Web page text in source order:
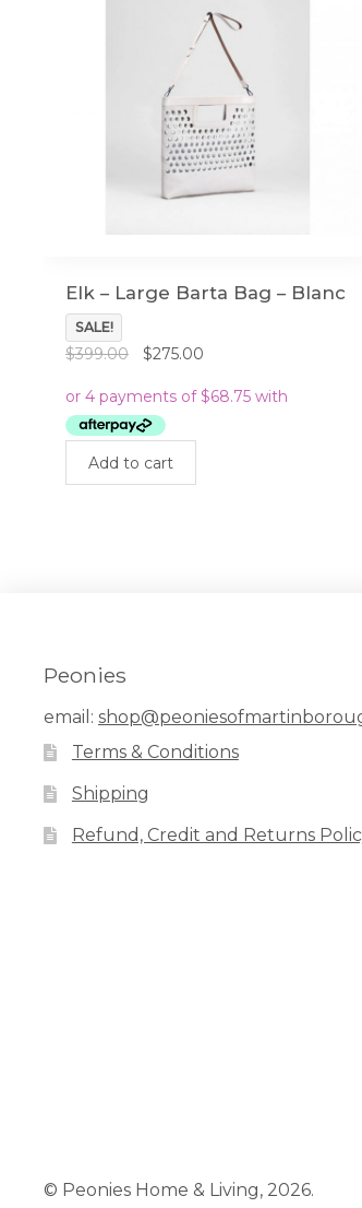
Elk – Large Barta Bag – Blanc
SALE!
$399.00
Original
was:
$399.00.
$275.00Current
is:
Add to cart
Peonies
email:
Terms & Conditions
Shipping
Refund, Credit and Returns
© Peonies Home & Living, 2026.